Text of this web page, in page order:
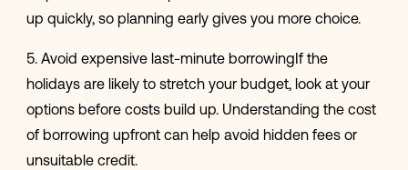
up quickly, so planning early gives you more choice.
5. Avoid expensive last-minute borrowingIf the
holidays are likely to stretch your budget, look at your
options before costs build up. Understanding the cost
of borrowing upfront can help avoid hidden fees or
unsuitable credit.